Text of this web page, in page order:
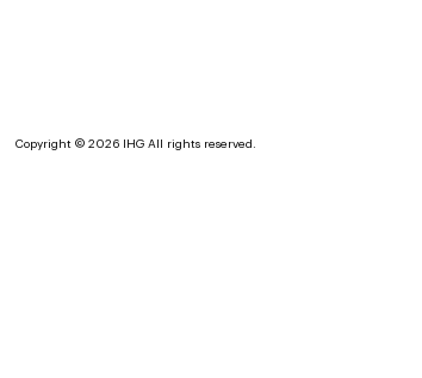
Copyright © 2026 IHG All rights reserved.